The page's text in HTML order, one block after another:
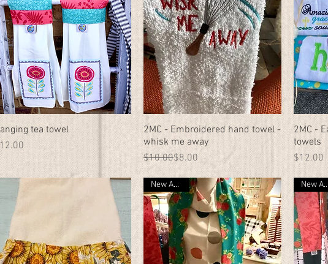
Quick View
tea towel
Quick View
2MC - Embroidered hand towel -
whisk me away
Regular Price
$10.00
Sale Price$8.00
2MC -
towels
Price
$12.00
New Arrival New